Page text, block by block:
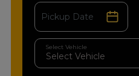
Select Vehicle